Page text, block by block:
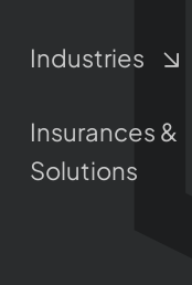
Industries
Insurances &
Solutions